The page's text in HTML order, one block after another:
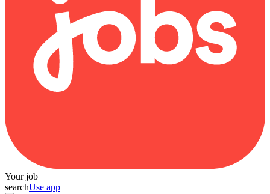
Your job
searchUse app